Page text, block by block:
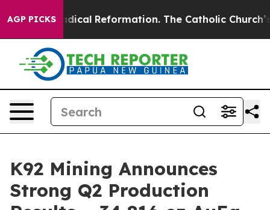
AGP PICKS
Reformation. The Catholic Church’s Progressive
K92 Mining Announces
Strong Q2 Production